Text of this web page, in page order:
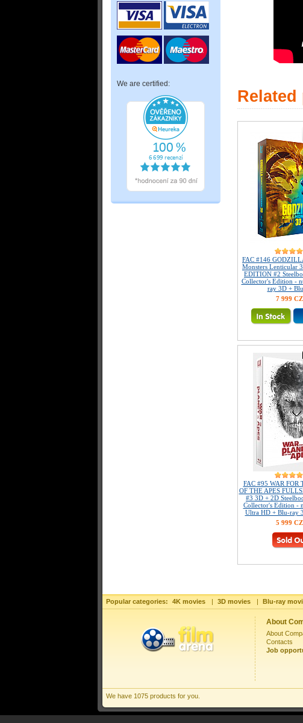
We are certified:
FAC #146
Monsters Lenticular
EDITION #2
Collector's Edition -
ray 3D +
7 999
FAC #95 WAR FOR
OF THE APES
#3 3D + 2D
Collector's Edition -
Ultra HD + Blu-ray
5 999
Popular categories: 4K movies | 3D movies | Blu-ray
About
About
Contacts
Job
We have 1075 products for you.